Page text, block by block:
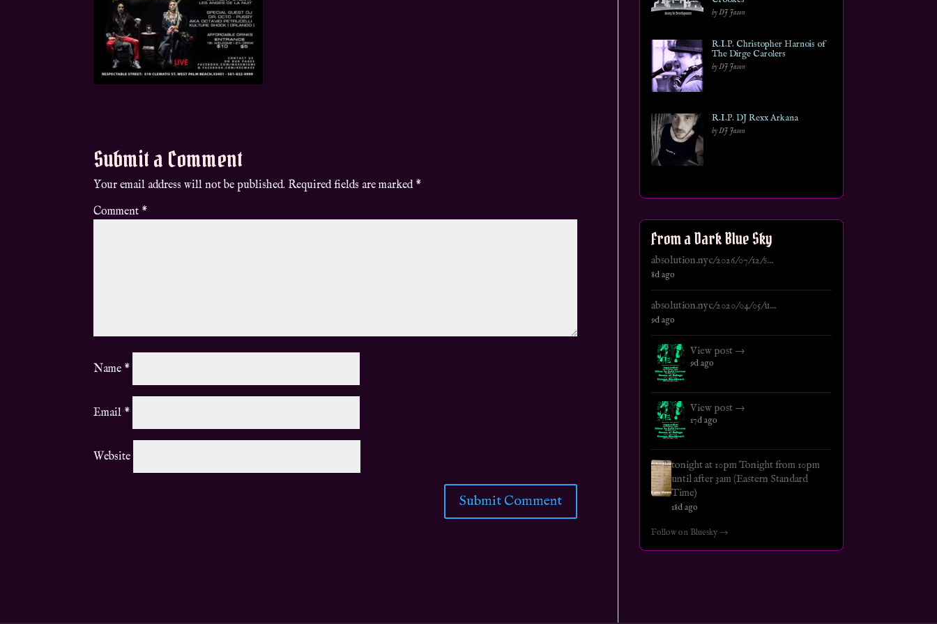
Submit a Comment
Your email address will not be published. Required fields are marked *
Comment *
Name *
Email *
Website
by DJ Jason
R.I.P. Christopher Harnois of
The Dirge Carolers
by DJ Jason
R.I.P. DJ Rexx Arkana
by DJ Jason
From a Dark Blue Sky
absolution.nyc/2026/07/12/s...
8d ago
absolution.nyc/2020/04/05/u...
9d ago
View post →
9d ago
View post →
17d ago
tonight at 10pm Tonight from 10pm
until after 3am (Eastern Standard
Time)
18d ago
Follow on Bluesky →